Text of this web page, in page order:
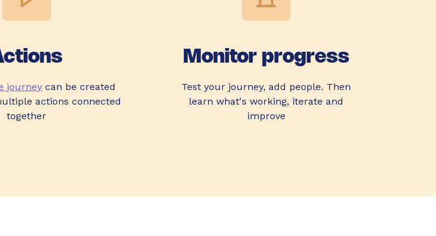
journey can be created
actions connected
together
Monitor progress
Test your journey, add people. Then
learn what's working, iterate and
improve